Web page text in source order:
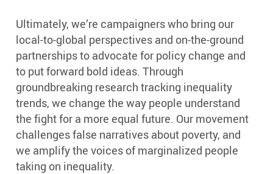
Ultimately, we’re campaigners who bring our
local-to-global perspectives and on-the-ground
partnerships to advocate for policy change and
to put forward bold ideas. Through
groundbreaking research tracking inequality
trends, we change the way people understand
the fight for a more equal future. Our movement
challenges false narratives about poverty, and
we amplify the voices of marginalized people
taking on inequality.